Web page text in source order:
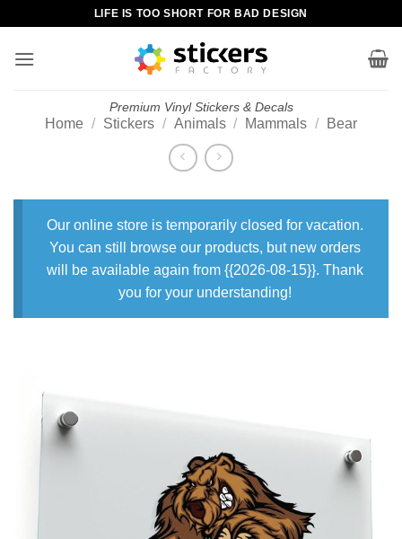
content
LIFE IS TOO SHORT FOR BAD DESIGN
Premium Vinyl Stickers & Decals
Home / Stickers / Animals / Mammals / Bear
Our online store is temporarily closed for vacation.
You can still browse our products, but new orders
will be available again from {{2026-08-15}}. Thank
you for your understanding!